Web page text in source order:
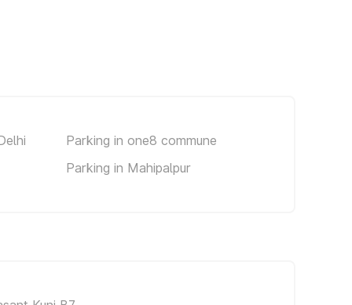
Parking in one8 commune
Parking in Mahipalpur